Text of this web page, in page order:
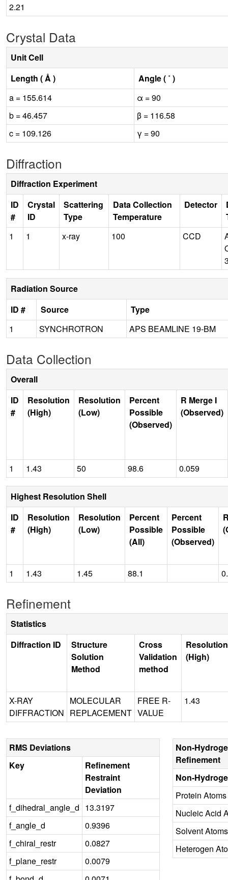
2.21
Crystal Data
Unit Cell
Length ( Å )
Angle ( ˚ )
a = 155.614
α = 90
b = 46.457
β = 116.58
c = 109.126
γ = 90
Diffraction
Diffraction Experiment
ID
#
Crystal
ID
Scattering
Type
Data Collection
Temperature
Detector
1
1 x-ray 100 CCD
Radiation Source
ID #
Source
Type
1
SYNCHROTRON APS BEAMLINE 19-BM
Data Collection
Overall
ID
#
Resolution
(High)
Resolution
(Low)
Percent
Possible
(Observed)
R Merge I
(Observed)
1 1.43 50 98.6 0.059
Highest Resolution Shell
ID
#
Resolution
(High)
Resolution
(Low)
Percent
Possible
(All)
Percent
Possible
(Observed)
1 1.43 1.45 88.1
Refinement
Statistics
Diffraction ID
Structure
Solution
Method
Cross
Validation
method
Resolution
(High)
X-RAY
DIFFRACTION
MOLECULAR
REPLACEMENT
FREE R-
VALUE
1.43
RMS Deviations
Key
Refinement
Restraint
Deviation
f_dihedral_angle_d 13.3197
f_angle_d
0.9396
f_chiral_restr
0.0827
f_plane_restr
0.0079
Non-
Refinement
Non-
Protein Atoms
Nucleic Acid
Solvent Atoms
Heterogen